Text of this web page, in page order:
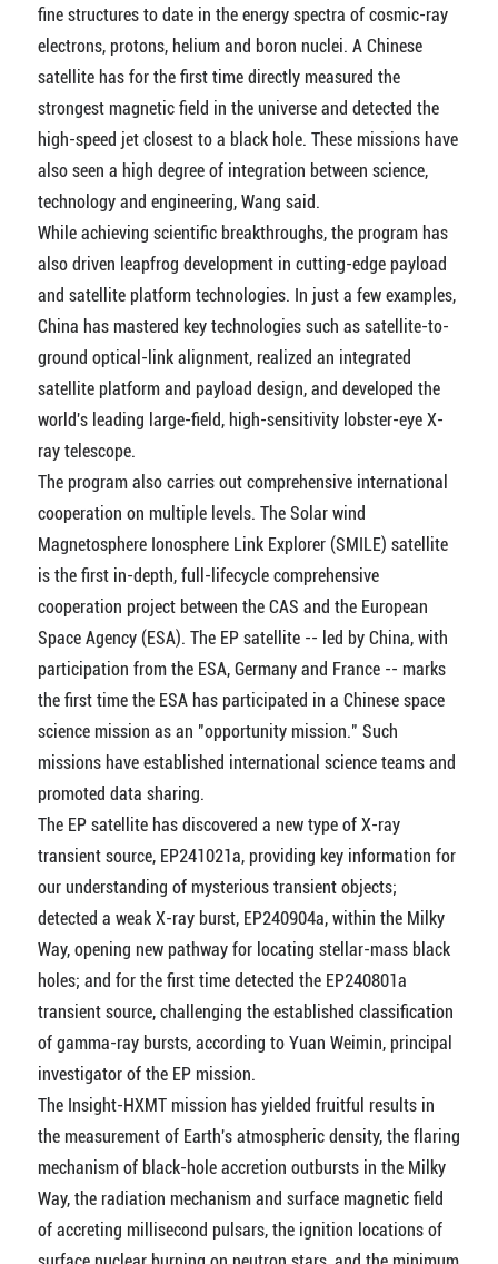
fine structures to date in the energy spectra of cosmic-ray
electrons, protons, helium and boron nuclei. A Chinese
satellite has for the first time directly measured the
strongest magnetic field in the universe and detected the
high-speed jet closest to a black hole. These missions have
also seen a high degree of integration between science,
technology and engineering, Wang said.
While achieving scientific breakthroughs, the program has
also driven leapfrog development in cutting-edge payload
and satellite platform technologies. In just a few examples,
China has mastered key technologies such as satellite-to-
ground optical-link alignment, realized an integrated
satellite platform and payload design, and developed the
world's leading large-field, high-sensitivity lobster-eye X-
ray telescope.
The program also carries out comprehensive international
cooperation on multiple levels. The Solar wind
Magnetosphere Ionosphere Link Explorer (SMILE) satellite
is the first in-depth, full-lifecycle comprehensive
cooperation project between the CAS and the European
Space Agency (ESA). The EP satellite -- led by China, with
participation from the ESA, Germany and France -- marks
the first time the ESA has participated in a Chinese space
science mission as an "opportunity mission." Such
missions have established international science teams and
promoted data sharing.
The EP satellite has discovered a new type of X-ray
transient source, EP241021a, providing key information for
our understanding of mysterious transient objects;
detected a weak X-ray burst, EP240904a, within the Milky
Way, opening new pathway for locating stellar-mass black
holes; and for the first time detected the EP240801a
transient source, challenging the established classification
of gamma-ray bursts, according to Yuan Weimin, principal
investigator of the EP mission.
The Insight-HXMT mission has yielded fruitful results in
the measurement of Earth's atmospheric density, the flaring
mechanism of black-hole accretion outbursts in the Milky
Way, the radiation mechanism and surface magnetic field
of accreting millisecond pulsars, the ignition locations of